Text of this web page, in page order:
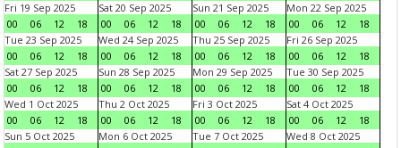
Fri 19 Sep 2025
00
06 12 18
Sat 20 Sep 2025
00
06 12 18
Sun 21 Sep 2025
00
06 12 18
Mon 22 Sep 2025
00
06 12
18
Tue 23 Sep 2025
00
06 12 18
Wed 24 Sep 2025
00
06 12 18
Thu 25 Sep 2025
00
06 12 18
Fri 26 Sep 2025
00
06 12
18
Sat 27 Sep 2025
00
06 12 18
Sun 28 Sep 2025
00
06 12 18
Mon 29 Sep 2025
00
06 12 18
Tue 30 Sep 2025
00
06 12
18
Wed 1 Oct 2025
00
06 12 18
Thu 2 Oct 2025
00
06 12 18
Fri 3 Oct 2025
00
06 12 18
Sat 4 Oct 2025
00
06 12
18
Sun 5 Oct 2025
Mon 6 Oct 2025
Tue 7 Oct 2025
Wed 8 Oct 2025